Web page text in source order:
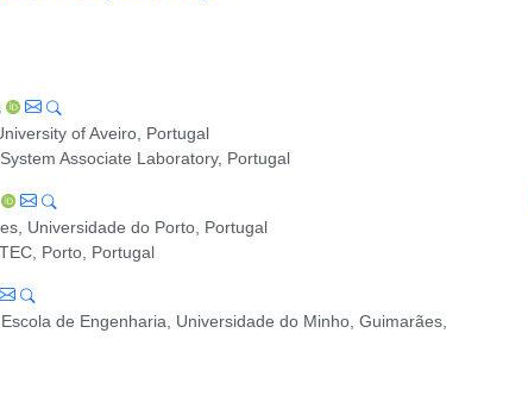
of Aveiro, Portugal
Associate Laboratory, Portugal
Universidade do Porto, Portugal
Porto, Portugal
de Engenharia, Universidade do Minho, Guimarães,